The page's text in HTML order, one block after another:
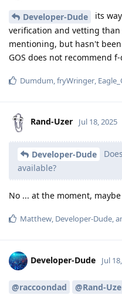
Developer-Dude
its
verification and vetting
mentioning, but hasn't
GOS does not recommend
Dumdum fryWringer
Rand-Uzer Jul 18, 2025
Developer-Dude
available?
No ... at the moment,
Matthew, Developer-Dude,
Developer-Dude Jul
@raccoondad @Rand-